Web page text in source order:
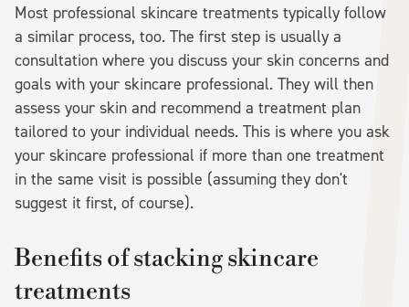
Most professional skincare treatments typically follow
a similar process, too. The first step is usually a
consultation where you discuss your skin concerns and
goals with your skincare professional. They will then
assess your skin and recommend a treatment plan
tailored to your individual needs. This is where you ask
your skincare professional if more than one treatment
in the same visit is possible (assuming they don't
suggest it first, of course).
Benefits of stacking skincare
treatments